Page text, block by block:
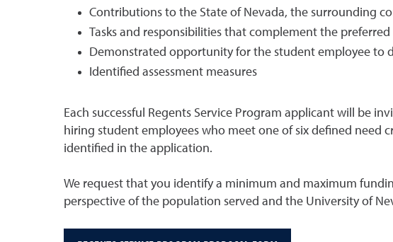
Contributions to the State of Nevada, the surrounding
Tasks and responsibilities that complement the
Demonstrated opportunity for the student employee to
Identified assessment measures
Each successful Regents Service Program applicant will be
hiring student employees who meet one of six defined need
identified in the application.
We request that you identify a minimum and maximum
perspective of the population served and the University of